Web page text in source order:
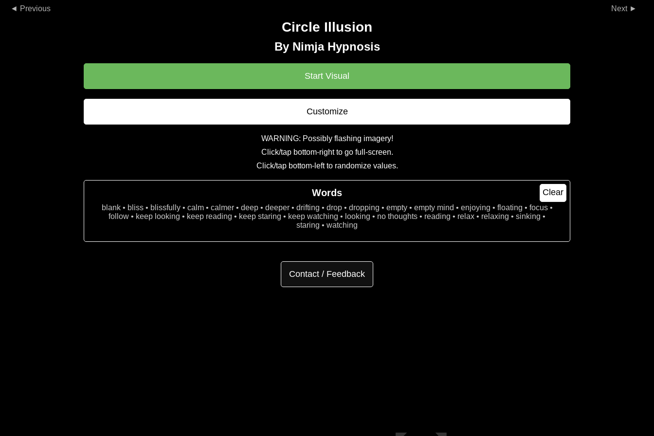
◄ ►
Circle Illusion
By Nimja Hypnosis
Start Visual
Customize
WARNING: Possibly flashing imagery!
Click/tap bottom-right to go full-screen.
Click/tap bottom-left to randomize values.
Clear
Words
blank • bliss • blissfully • calm • calmer • deep • deeper • drifting • drop • dropping • empty • empty mind • enjoying • floating • focus •
follow • keep looking • keep reading • keep staring • keep watching • looking • no thoughts • reading • relax • relaxing • sinking •
staring • watching
Contact / Feedback